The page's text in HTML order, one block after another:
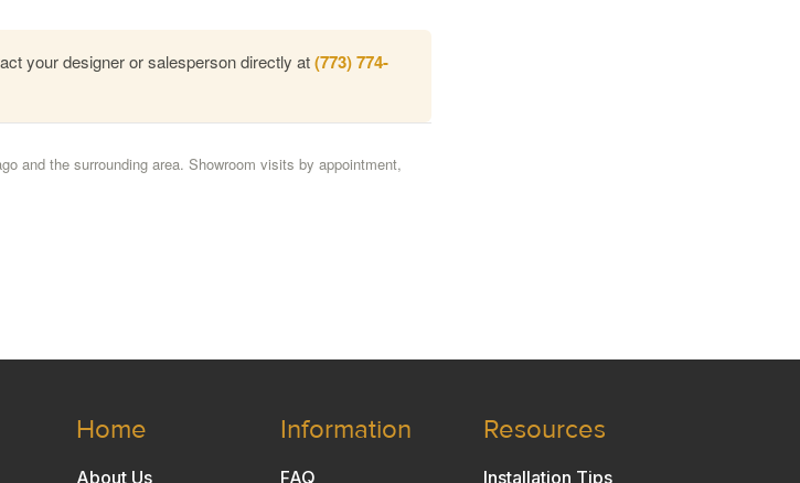
your designer or salesperson directly at(773) 774-
and the surrounding area. Showroom visits by appointment,
Home
About Us
Information
FAQ
Resources
Installation Tips